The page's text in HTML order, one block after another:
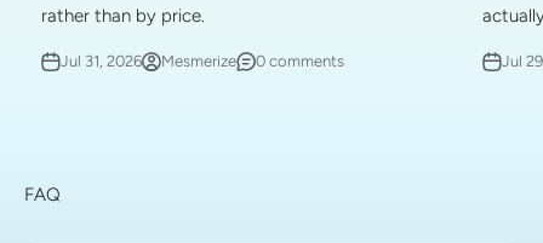
rather than by price.
Jul 31, 2026 Mesmerize 0 comments Jul
FAQ